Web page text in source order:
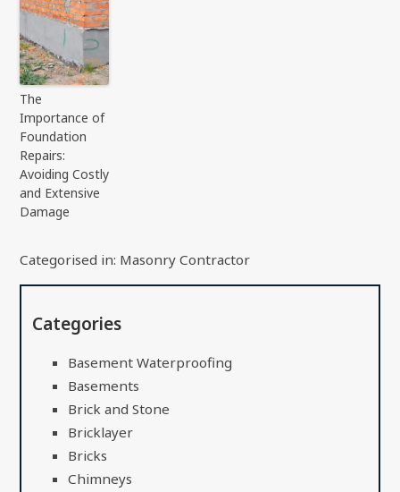
The
Importance of
Foundation
Repairs:
Avoiding Costly
and Extensive
Damage
Categorised in: Masonry Contractor
Categories
Basement Waterproofing
Basements
Brick and Stone
Bricklayer
Bricks
Chimneys